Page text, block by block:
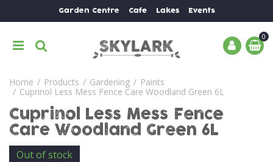
u
Home Products Gardening
Paints
Cuprinol Less Mess Fence Care Woodland Green 6L
Garden Centre Cafe Lakes Events
Cuprinol Less Mess Fence
Care Woodland Green 6L
Out of stock